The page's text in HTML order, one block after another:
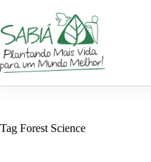
content
Tag Forest Science